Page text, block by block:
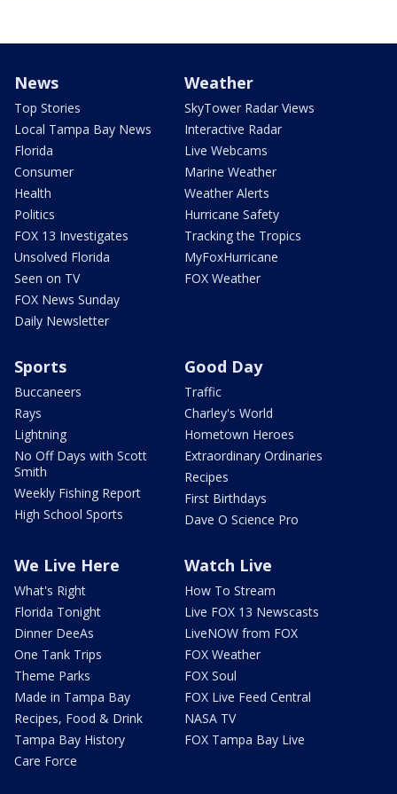
News
Top Stories
Local Tampa Bay News
Florida
Consumer
Health
Politics
FOX 13 Investigates
Unsolved Florida
Seen on TV
FOX News Sunday
Daily Newsletter
Weather
SkyTower Radar Views
Interactive Radar
Live Webcams
Marine Weather
Weather Alerts
Hurricane Safety
Tracking the Tropics
MyFoxHurricane
FOX Weather
Sports
Buccaneers
Rays
Lightning
No Off Days with Scott
Smith
Weekly Fishing Report
High School Sports
Good Day
Traffic
Charley's World
Hometown Heroes
Extraordinary Ordinaries
Recipes
First Birthdays
Dave O Science Pro
We Live Here
What's Right
Florida Tonight
Dinner DeeAs
One Tank Trips
Theme Parks
Made in Tampa Bay
Recipes, Food & Drink
Tampa Bay History
Care Force
Watch Live
How To Stream
Live FOX 13 Newscasts
LiveNOW from FOX
FOX Weather
FOX Soul
FOX Live Feed Central
NASA TV
FOX Tampa Bay Live